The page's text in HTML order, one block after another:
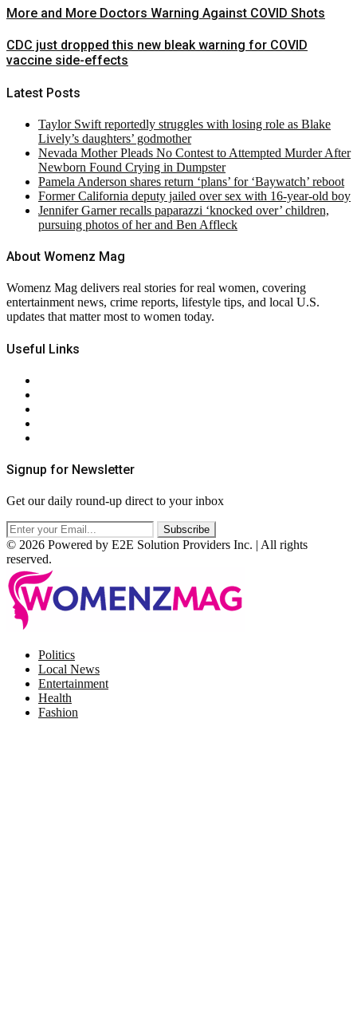
More and More Doctors Warning Against COVID Shots
CDC just dropped this new bleak warning for COVID
vaccine side-effects
Latest Posts
Taylor Swift reportedly struggles with losing role as Blake
Lively’s daughters’ godmother
Nevada Mother Pleads No Contest to Attempted Murder After
Newborn Found Crying in Dumpster
Pamela Anderson shares return ‘plans’ for ‘Baywatch’ reboot
Former California deputy jailed over sex with 16-year-old boy
Jennifer Garner recalls paparazzi ‘knocked over’ children,
pursuing photos of her and Ben Affleck
About Womenz Mag
Womenz Mag delivers real stories for real women, covering
entertainment news, crime reports, lifestyle tips, and local U.S.
updates that matter most to women today.
Useful Links
Signup for Newsletter
Get our daily round-up direct to your inbox
© 2026 Powered by E2E Solution Providers Inc. | All rights
reserved.
Politics
Local News
Entertainment
Health
Fashion